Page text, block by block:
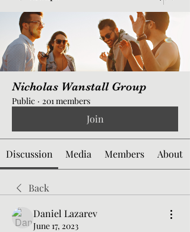
Nicholas Wanstall Group
Public · 201 members
Join
Discussion Media Members About
Back
Daniel Lazarev
June 17, 2023